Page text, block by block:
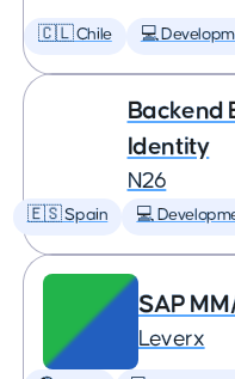
🇨🇱 Chile 💻
Backend
Identity
N26
🇪🇸 Spain 💻
SAP
Leverx